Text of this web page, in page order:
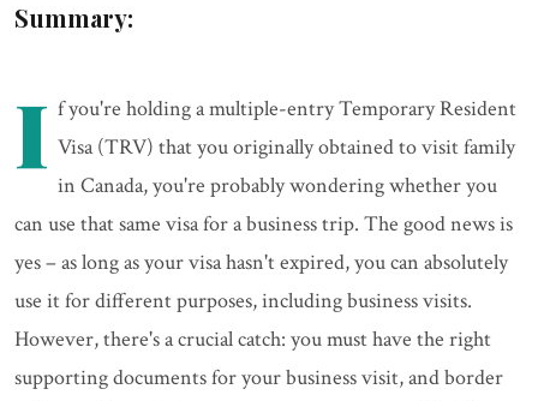
Summary:
I f you're holding a multiple-entry Temporary Resident
Visa (TRV) that you originally obtained to visit family
in Canada, you're probably wondering whether you
can use that same visa for a business trip. The good news is
yes – as long as your visa hasn't expired, you can absolutely
use it for different purposes, including business visits.
However, there's a crucial catch: you must have the right
supporting documents for your business visit, and border